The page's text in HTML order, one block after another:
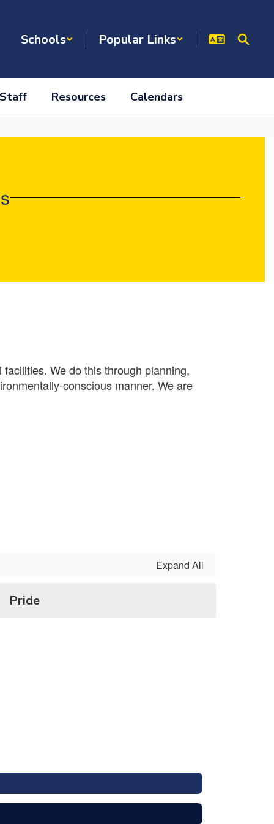
Schools Popular Links
Resources Calendars
We do this through planning,
conscious manner. We are
Expand All
Pride